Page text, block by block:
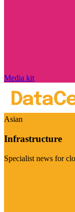
Media kit
Asian
Infrastructure
Specialist news for